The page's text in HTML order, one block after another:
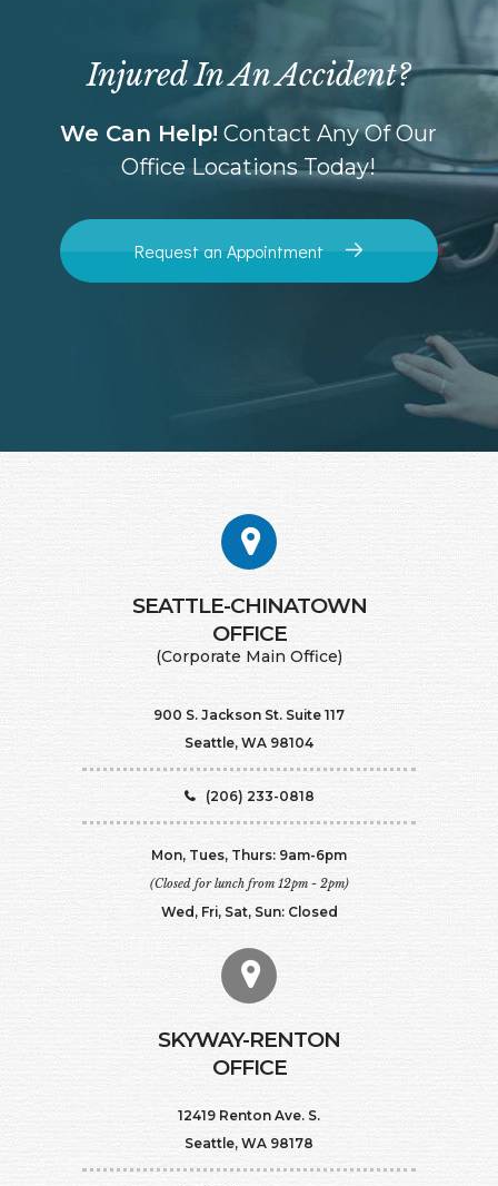
Injured In An Accident?
We Can Help! Contact Any Of Our
Office Locations Today!
Request an Appointment
SEATTLE-CHINATOWN
​​​​​​​OFFICE
(Corporate Main Office)
900 S. Jackson St. Suite 117
Seattle, WA 98104
(206) 233-0818
Mon, Tues, Thurs: 9am-6pm
(Closed for lunch from 12pm - 2pm)
Wed, Fri, Sat, Sun: Closed
SKYWAY-RENTON
OFFICE
12419 Renton Ave. S.
Seattle, WA 98178